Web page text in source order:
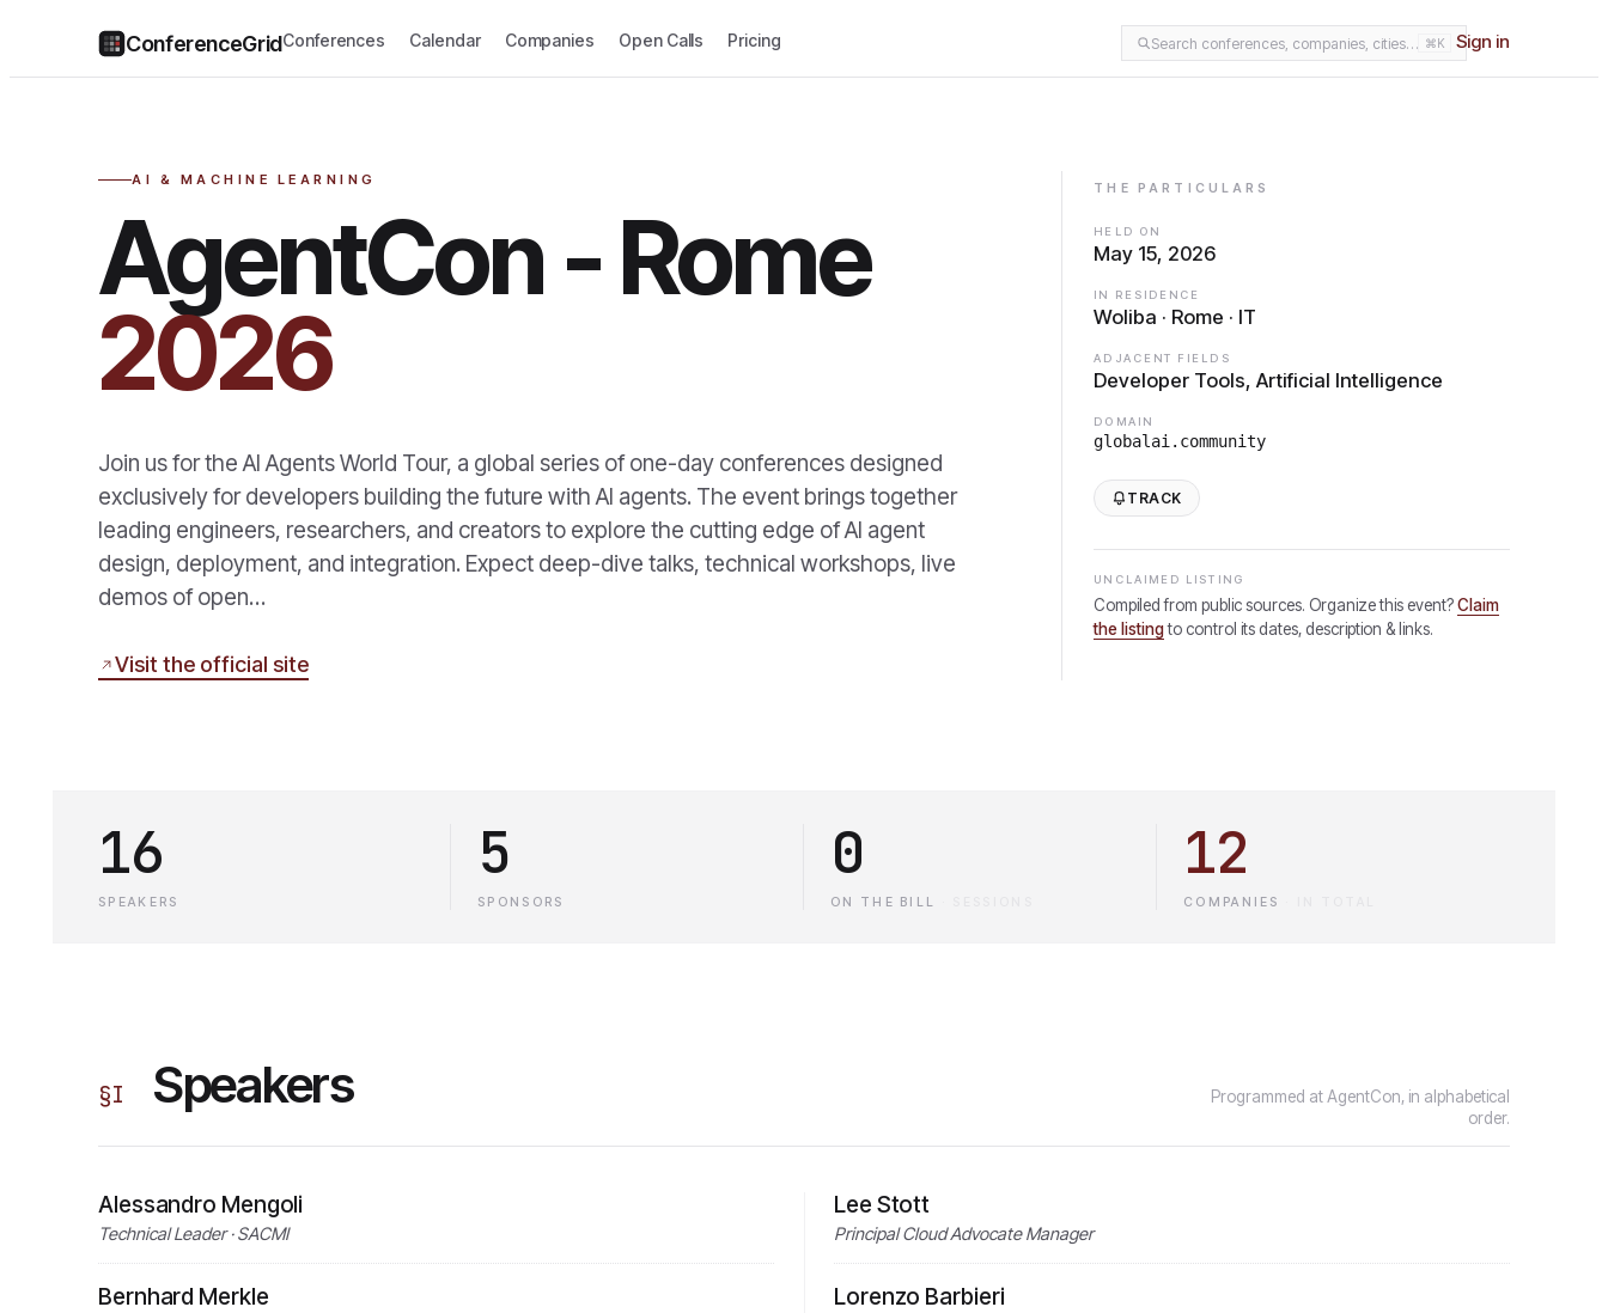
ConferenceGridConferences Calendar Companies Open Calls Pricing Search conferences, companies, cities… ⌘K Sign in
AI & MACHINE LEARNING
AgentCon - Rome
2026
Join us for the AI Agents World Tour, a global series of one-day conferences designed
exclusively for developers building the future with AI agents. The event brings together
leading engineers, researchers, and creators to explore the cutting edge of AI agent
design, deployment, and integration. Expect deep-dive talks, technical workshops, live
demos of open…
Visit the official site
THE PARTICULARS
HELD ON
May 15, 2026
IN RESIDENCE
Woliba · Rome · IT
ADJACENT FIELDS
Developer Tools, Artificial Intelligence
DOMAIN
globalai.community
TRACK
UNCLAIMED LISTING
Compiled from public sources. Organize this event? Claim
the listing to control its dates, description & links.
16
SPEAKERS
5
SPONSORS
0
ON THE BILL
12
COMPANIES
§I Speakers
Programmed at AgentCon, in alphabetical
order.
Alessandro Mengoli
Technical Leader · SACMI
Bernhard Merkle
Lee Stott
Principal Cloud Advocate Manager
Lorenzo Barbieri